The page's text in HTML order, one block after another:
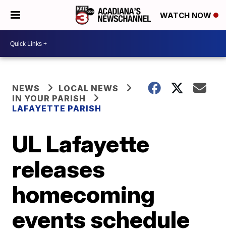
WATCH NOW
NEWS
LOCAL NEWS
IN YOUR PARISH
LAFAYETTE PARISH
UL Lafayette
releases
homecoming
events schedule